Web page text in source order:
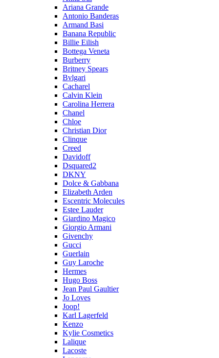
Ariana Grande
Antonio Banderas
Armand Basi
Banana Republic
Billie Eilish
Bottega Veneta
Burberry
Britney Spears
Bvlgari
Cacharel
Calvin Klein
Carolina Herrera
Chanel
Chloe
Christian Dior
Clinque
Creed
Davidoff
Dsquared2
DKNY
Dolce & Gabbana
Elizabeth Arden
Escentric Molecules
Estee Lauder
Giardino Magico
Giorgio Armani
Givenchy
Gucci
Guerlain
Guy Laroche
Hermes
Hugo Boss
Jean Paul Gaultier
Jo Loves
Joop!
Karl Lagerfeld
Kenzo
Kylie Cosmetics
Lalique
Lacoste